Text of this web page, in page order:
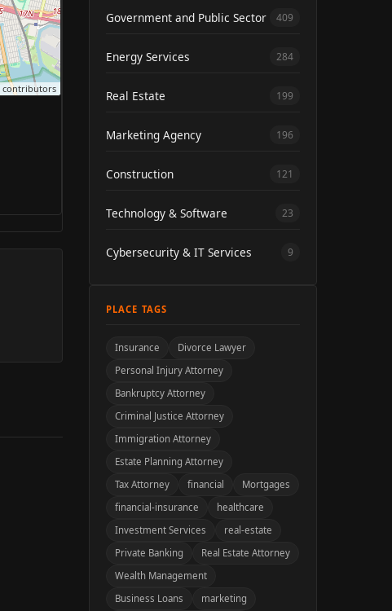
contributors
Government and Public Sector 409
Energy Services 284
Real Estate 199
Marketing Agency 196
Construction 121
Technology & Software 23
Cybersecurity & IT Services 9
PLACE TAGS
Insurance
Divorce Lawyer
Personal Injury Attorney
Bankruptcy Attorney
Criminal Justice Attorney
Immigration Attorney
Estate Planning Attorney
Tax Attorney
financial
Mortgages
financial-insurance
healthcare
Investment Services
real-estate
Private Banking
Real Estate Attorney
Wealth Management
Business Loans
marketing